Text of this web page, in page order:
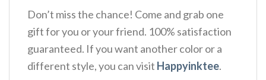
Don’t miss the chance! Come and grab one
gift for you or your friend. 100% satisfaction
guaranteed. If you want another color or a
different style, you can visit Happyinktee.